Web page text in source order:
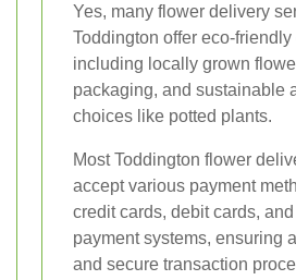
Yes, many flower delivery
Toddington offer eco-friendly
including locally grown
packaging, and sustainable
choices like potted plants.
Most Toddington flower
accept various payment
credit cards, debit cards,
payment systems, ensuring
and secure transaction